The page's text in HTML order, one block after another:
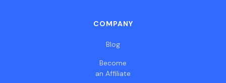
COMPANY
Blog
Become
an Affiliate